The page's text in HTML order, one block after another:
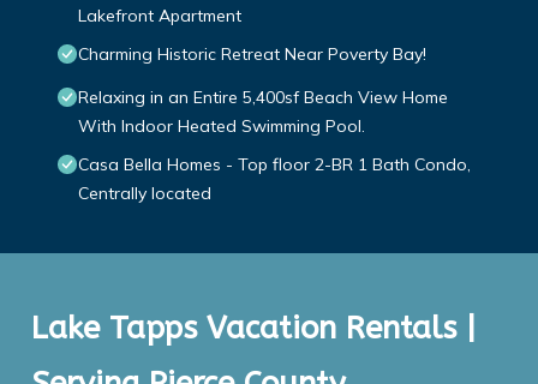
Lakefront Apartment
Charming Historic Retreat Near Poverty Bay!
Relaxing in an Entire 5,400sf Beach View Home
With Indoor Heated Swimming Pool.
Casa Bella Homes - Top floor 2-BR 1 Bath Condo,
Centrally located
Lake Tapps Vacation Rentals |